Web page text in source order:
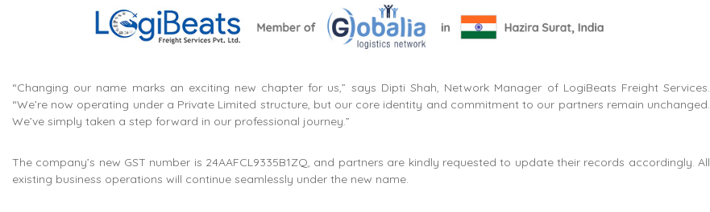
“Changing our name marks an exciting new chapter for us,” says Dipti Shah, Network Manager of LogiBeats Freight Services.
“We’re now operating under a Private Limited structure, but our core identity and commitment to our partners remain unchanged.
We’ve simply taken a step forward in our professional journey.”
The company’s new GST number is 24AAFCL9335B1ZQ, and partners are kindly requested to update their records accordingly. All
existing business operations will continue seamlessly under the new name.